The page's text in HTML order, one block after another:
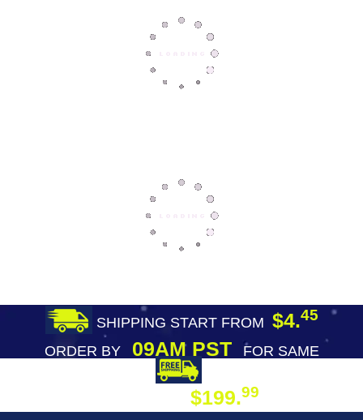
SHIPPING START FROM $4.45
ORDER BY09AM PST
FOR SAME
$199.99